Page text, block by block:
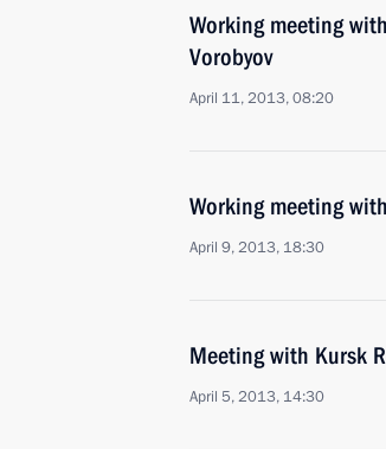
Working meeting
Vorobyov
April 11, 2013, 08:20
Working meeting
April 9, 2013, 18:30
Meeting with Kursk
April 5, 2013, 14:30